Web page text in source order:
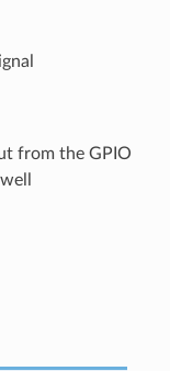
from the GPIO